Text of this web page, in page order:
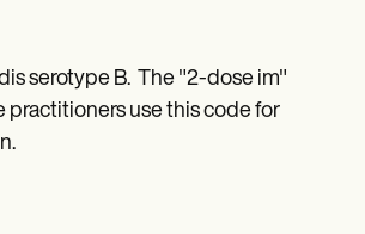
serotype B. The "2-dose im"
use this code for